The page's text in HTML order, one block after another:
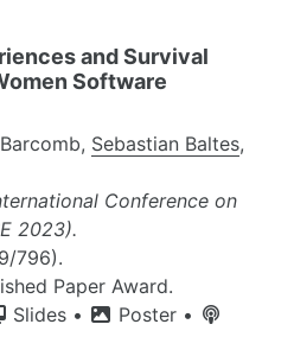
and Survival
Software
Sebastian Baltes,
Conference on
2023).
796).
Paper Award.
Slides • Poster •